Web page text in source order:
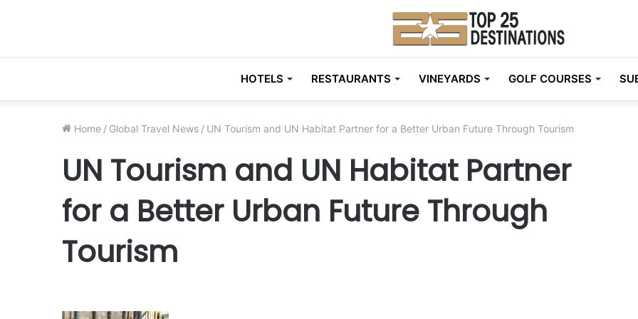
HOTELS RESTAURANTS VINEYARDS GOLF COURSES
Home / Global Travel News / UN Tourism and UN Habitat Partner for a Better Urban Future Through Tourism
UN Tourism and UN Habitat Partner
for a Better Urban Future Through
Tourism